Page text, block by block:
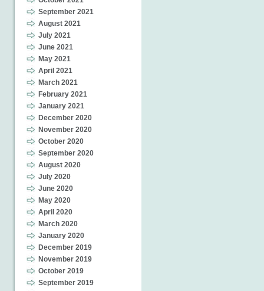
September 2021
August 2021
July 2021
June 2021
May 2021
April 2021
March 2021
February 2021
January 2021
December 2020
November 2020
October 2020
September 2020
August 2020
July 2020
June 2020
May 2020
April 2020
March 2020
January 2020
December 2019
November 2019
October 2019
September 2019